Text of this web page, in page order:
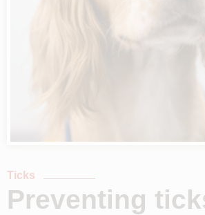
Ticks
Preventing